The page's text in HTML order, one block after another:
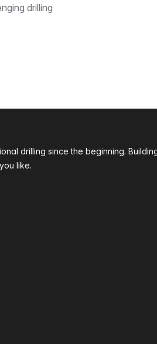
drilling
drilling since the beginning.
like.